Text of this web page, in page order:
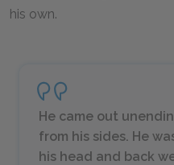
his own.
He came out
from his sides. He
his head and back